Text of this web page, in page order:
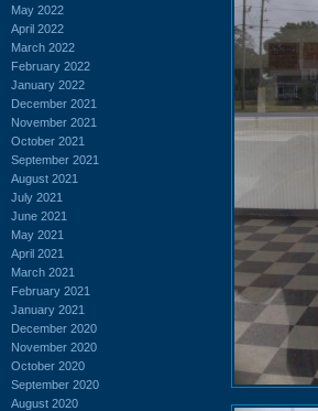
May 2022
April 2022
March 2022
February 2022
January 2022
December 2021
November 2021
October 2021
September 2021
August 2021
July 2021
June 2021
May 2021
April 2021
March 2021
February 2021
January 2021
December 2020
November 2020
October 2020
September 2020
August 2020